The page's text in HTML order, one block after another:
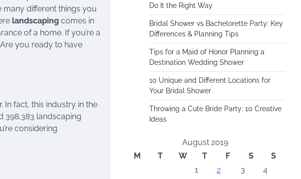
many different things you
landscaping comes in
of a home. If you’re a
you ready to have
In fact, this industry in the
398,383 landscaping
considering
Do It the Right Way
Bridal Shower vs Bachelorette Party: Key
Differences & Planning Tips
Tips for a Maid of Honor Planning a
Destination Wedding Shower
10 Unique and Different Locations for
Your Bridal Shower
Throwing a Cute Bride Party: 10 Creative
Ideas
August 2019
M
T W T F S
S
1
2 3
4